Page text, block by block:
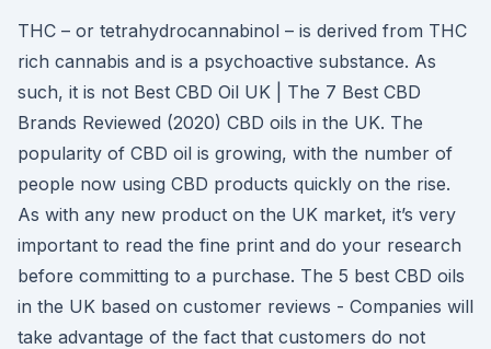
THC – or tetrahydrocannabinol – is derived from THC
rich cannabis and is a psychoactive substance. As
such, it is not Best CBD Oil UK | The 7 Best CBD
Brands Reviewed (2020) CBD oils in the UK. The
popularity of CBD oil is growing, with the number of
people now using CBD products quickly on the rise.
As with any new product on the UK market, it’s very
important to read the fine print and do your research
before committing to a purchase. The 5 best CBD oils
in the UK based on customer reviews - Companies will
take advantage of the fact that customers do not